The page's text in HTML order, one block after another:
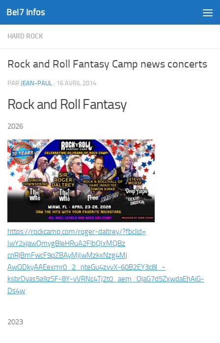
Skip to content
Bel7 Infos
HARD ROCK
Rock and Roll Fantasy Camp news concerts
PAR JEAN-PAUL · 16 AVRIL 2014
Rock and Roll Fantasy
2026
https://rockcamp.com/roger-daltrey/?fbclid=
IwY2xjawQmygBleHRuA2FlbQIxMQBz
cnRjBmFwcF9pZBAyMjIwMzkxNzg4Mj
AwODkyAAEexmr0_2_nteGu4zvvX-60B2EY3c8l_-
ksbrDvas5a9zSF-8Y-vVRNc4Tj2t0_aem_ OjaG7d5ZxwdaEhAiG-
Ds4w
2023